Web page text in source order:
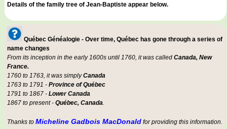
Details of the family tree of Jean-Baptiste appear below.
Québec Généalogie - Over time, Québec has gone through a series of
name changes
From its inception in the early 1600s until 1760, it was called Canada, New
France.
1760 to 1763, it was simplyCanada
1763 to 1791 - Province of Québec
1791 to 1867 - Lower Canada
1867 to present - Québec, Canada.
Thanks to Micheline Gadbois MacDonald for providing this information.